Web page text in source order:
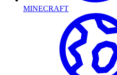
MINECRAFT